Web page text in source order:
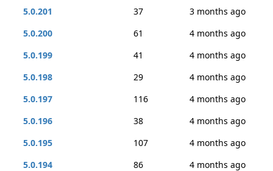
5.0.201
37
3 months ago
5.0.200
61
4 months ago
5.0.199
41
4 months ago
5.0.198
29
4 months ago
5.0.197
116
4 months ago
5.0.196
38
4 months ago
5.0.195
107
4 months ago
5.0.194
86
4 months ago